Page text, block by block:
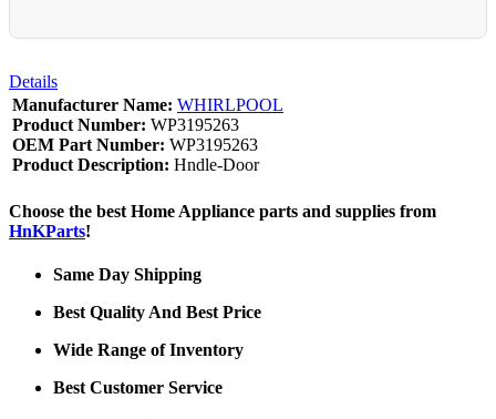
Details
Manufacturer Name: WHIRLPOOL
Product Number: WP3195263
OEM Part Number: WP3195263
Product Description: Hndle-Door
Choose the best Home Appliance parts and supplies from
HnKParts!
Same Day Shipping
Best Quality And Best Price
Wide Range of Inventory
Best Customer Service